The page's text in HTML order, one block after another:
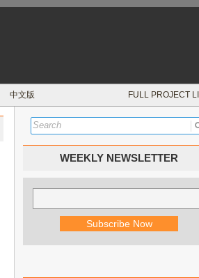
中文版 FULL PROJECT
WEEKLY NEWSLETTER